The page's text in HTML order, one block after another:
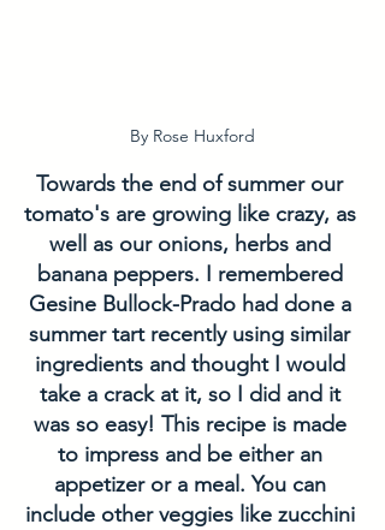
By Rose Huxford
Towards the end of summer our
tomato's are growing like crazy, as
well as our onions, herbs and
banana peppers. I remembered
Gesine Bullock-Prado had done a
summer tart recently using similar
ingredients and thought I would
take a crack at it, so I did and it
was so easy! This recipe is made
to impress and be either an
appetizer or a meal. You can
include other veggies like zucchini